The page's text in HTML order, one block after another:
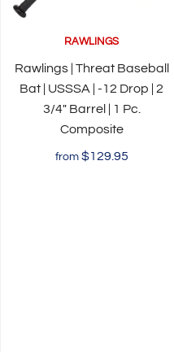
RAWLINGS
Rawlings | Threat Baseball
Bat | USSSA | -12 Drop | 2
3/4" Barrel | 1 Pc.
Composite
from $129.95